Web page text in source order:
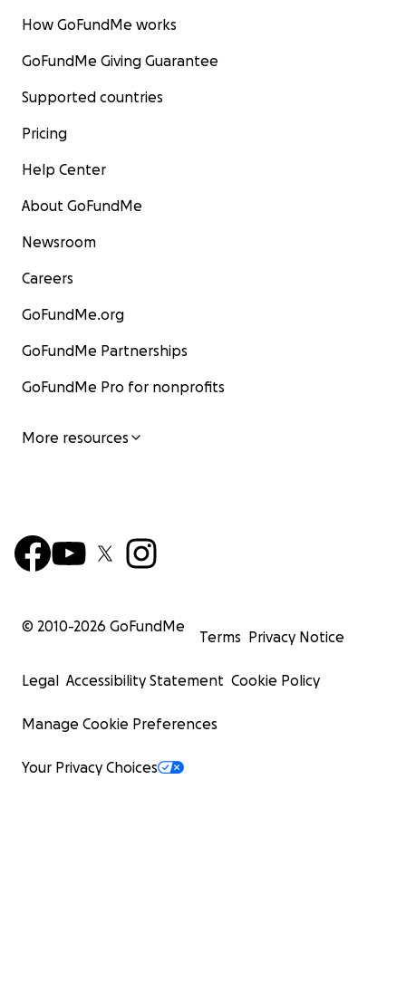
How GoFundMe works
GoFundMe Giving Guarantee
Supported countries
Pricing
Help Center
About GoFundMe
Newsroom
Careers
GoFundMe.org
GoFundMe Partnerships
GoFundMe Pro for nonprofits
More resources
© 2010-2026 GoFundMe
Terms Privacy Notice
Legal Accessibility Statement Cookie Policy
Manage Cookie Preferences
Your Privacy Choices